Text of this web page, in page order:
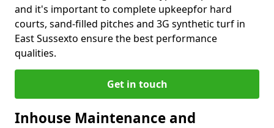
and it's important to complete upkeepfor hard
courts, sand-filled pitches and 3G synthetic turf in
East Sussexto ensure the best performance
qualities.
Get in touch
Inhouse Maintenance and